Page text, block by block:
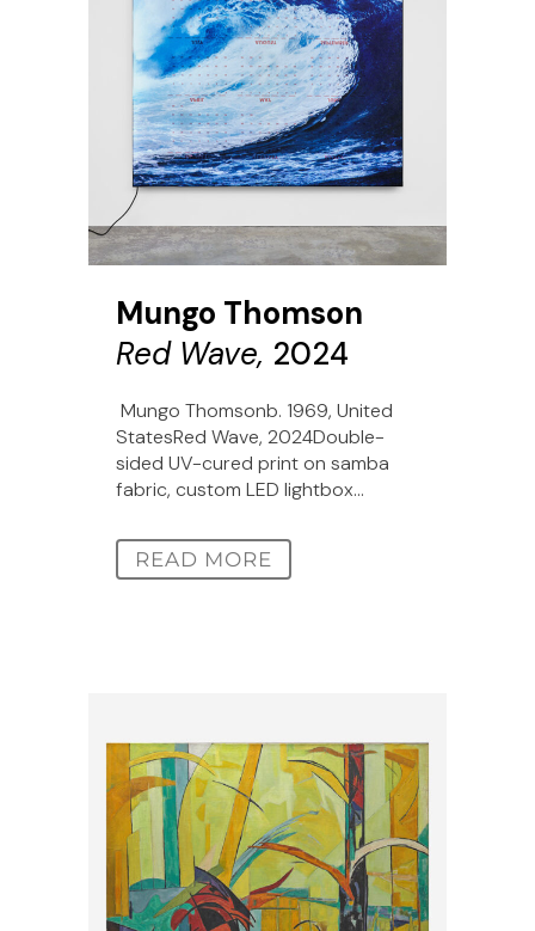
Mungo Thomson
Red Wave, 2024
Mungo Thomsonb. 1969, United
StatesRed Wave, 2024Double-
sided UV-cured print on samba
fabric, custom LED lightbox...
READ MORE